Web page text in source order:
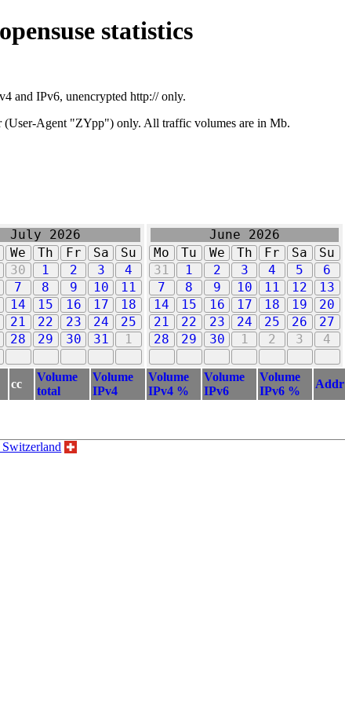
statistics
and IPv6, unencrypted http:// only.
(User-Agent "ZYpp") only. All traffic volumes are in Mb.
July 2026
We Th Fr Sa
Su
30 1 2 3
4
7 8 9 10
11
14 15 16 17
18
21 22 23 24
25
28 29 30 31 1
June 2026
Mo
Tu We Th Fr Sa
Su
31
1 2 3 4 5
6
7
8 9 10 11 12
13
14
15 16 17 18 19
20
21
22 23 24 25 26
27
28
29 30 1 2 3 4
cc
Volume
total
Volume
IPv4
Volume
IPv4 %
Volume
IPv6
Volume
IPv6 %
Addr